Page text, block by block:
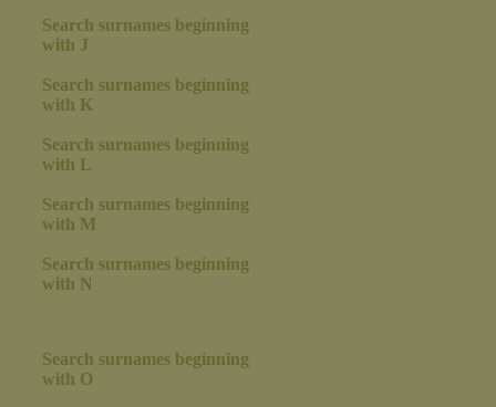
Search surnames beginning
with J
Search surnames beginning
with K
Search surnames beginning
with L
Search surnames beginning
with M
Search surnames beginning
with N
Search surnames beginning
with O